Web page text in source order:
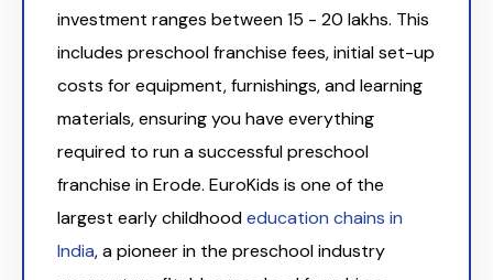
investment ranges between ₹15 - 20 lakhs. This
includes preschool franchise fees, initial set-up
costs for equipment, furnishings, and learning
materials, ensuring you have everything
required to run a successful preschool
franchise in Erode. EuroKids is one of the
largest early childhoodeducation chains in
India, a pioneer in the preschool industry